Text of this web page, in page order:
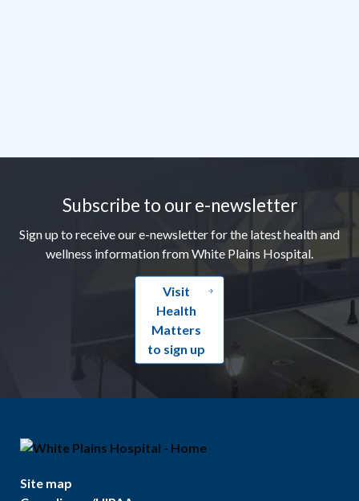
Subscribe to our e-newsletter
Sign up to receive our e-newsletter for the latest health and
wellness information from White Plains Hospital.
Visit
Health
Matters
to sign up
Site map